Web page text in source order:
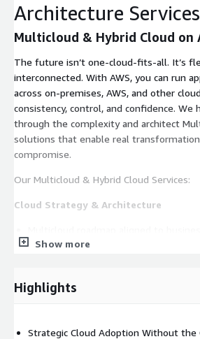
Architecture Services
Multicloud & Hybrid Cloud on
The future isn’t one-cloud-fits-all. It’s
interconnected. With AWS, you can run
across on-premises, AWS, and other
consistency, control, and confidence. We
through the complexity and architect
solutions that enable real
compromise.
Our Multicloud & Hybrid Cloud Services:
Cloud Strategy & Architecture
Secure Infrastructure Deployment
Show more
Highlights
Strategic Cloud Adoption Without the